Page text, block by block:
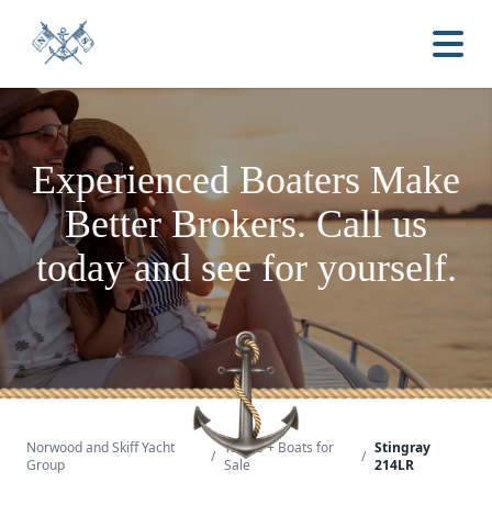
Experienced Boaters Make
Better Brokers.Call us
today and see for yourself.
Norwood and Skiff Yacht
Group
/ Yachts + Boats for
Sale
/ Stingray
214LR